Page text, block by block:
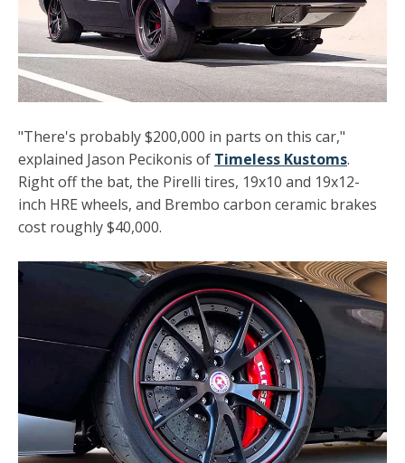
"There's probably $200,000 in parts on this car,"
explained Jason Pecikonis of Timeless Kustoms.
Right off the bat, the Pirelli tires, 19x10 and 19x12-
inch HRE wheels, and Brembo carbon ceramic brakes
cost roughly $40,000.